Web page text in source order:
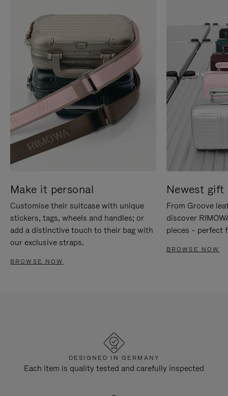
Make it personal
Customise their suitcase with unique
stickers, tags, wheels and handles; or
add a distinctive touch to their bag with
our exclusive straps.
BROWSE NOW
Newest gift
From Groove
discover
pieces – perfect
BROWSE NOW
DESIGNED IN GERMANY
Each item is quality tested and carefully inspected